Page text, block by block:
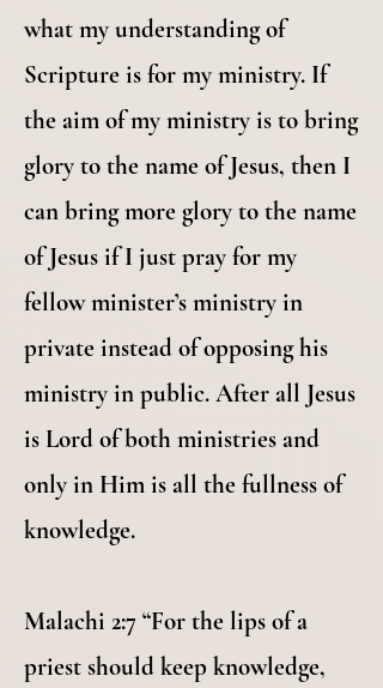
what my understanding of
Scripture is for my ministry. If
the aim of my ministry is to bring
glory to the name of Jesus, then I
can bring more glory to the name
of Jesus if I just pray for my
fellow minister’s ministry in
private instead of opposing his
ministry in public. After all Jesus
is Lord of both ministries and
only in Him is all the fullness of
knowledge.
Malachi 2:7 “For the lips of a
priest should keep knowledge,